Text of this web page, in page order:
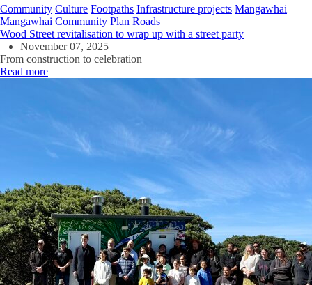
Community Culture Footpaths Infrastructure projects Mangawhai
Mangawhai Community Plan Roads
Wood Street revitalisation to wrap up with a street party
November 07, 2025
From construction to celebration
Read more